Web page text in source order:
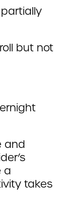
but not
and
a
takes